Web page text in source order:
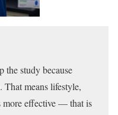
the study because
That means lifestyle,
more effective — that is